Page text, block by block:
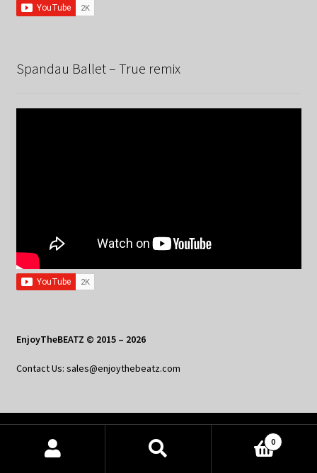
Spandau Ballet – True remix
EnjoyTheBEATZ © 2015 – 2026
Contact Us: sales@enjoythebeatz.com
Home
Products
0